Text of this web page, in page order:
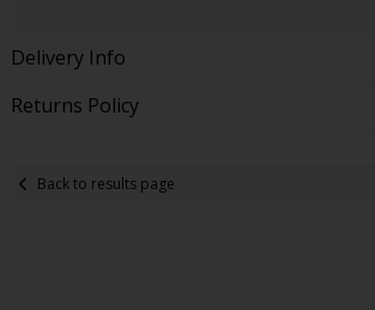
Delivery Info
Returns Policy
Back to results page